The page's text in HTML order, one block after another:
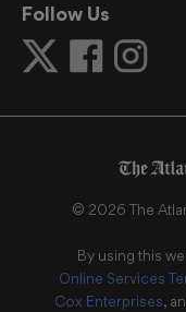
Follow Us
© 2026 The
By using this
Online Services
Cox Enterprises,